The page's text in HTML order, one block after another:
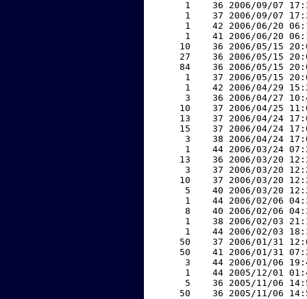
1    36 2006/09/07
1    37 2006/09/07
1    42 2006/06/20
1    41 2006/06/20
10    36 2006/05/15
27    36 2006/05/15
84    36 2006/05/15
1    37 2006/05/15
1    42 2006/04/29
3    36 2006/04/27
10    37 2006/04/25
13    37 2006/04/24
15    37 2006/04/24
3    38 2006/04/24
1    44 2006/03/24
13    36 2006/03/20
3    37 2006/03/20
10    37 2006/03/20
5    40 2006/03/20
1    44 2006/02/06
8    40 2006/02/06
1    38 2006/02/03
1    44 2006/02/03
50    37 2006/01/31
50    41 2006/01/31
3    44 2006/01/06
1    44 2005/12/01
5    36 2005/11/06
50    36 2005/11/06